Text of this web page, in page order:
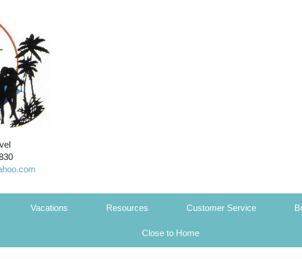
Vacations Resources Customer Service
Close to Home